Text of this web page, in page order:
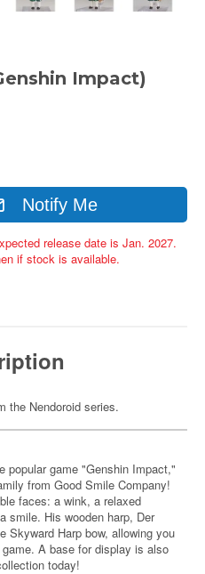
Impact)
Notify Me
release date is Jan. 2027.
if stock is available.
the Nendoroid series.
popular game "Genshin Impact,"
from Good Smile Company!
faces: a wink, a relaxed
smile. His wooden harp, Der
Skyward Harp bow, allowing you
A base for display is also
today!